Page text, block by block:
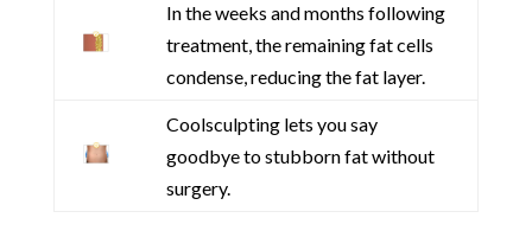
In the weeks and months following
treatment, the remaining fat cells
condense, reducing the fat layer.
Coolsculpting lets you say
goodbye to stubborn fat without
surgery.